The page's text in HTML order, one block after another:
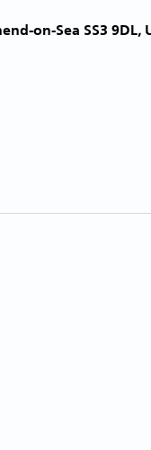
on-Sea SS3 9DL,